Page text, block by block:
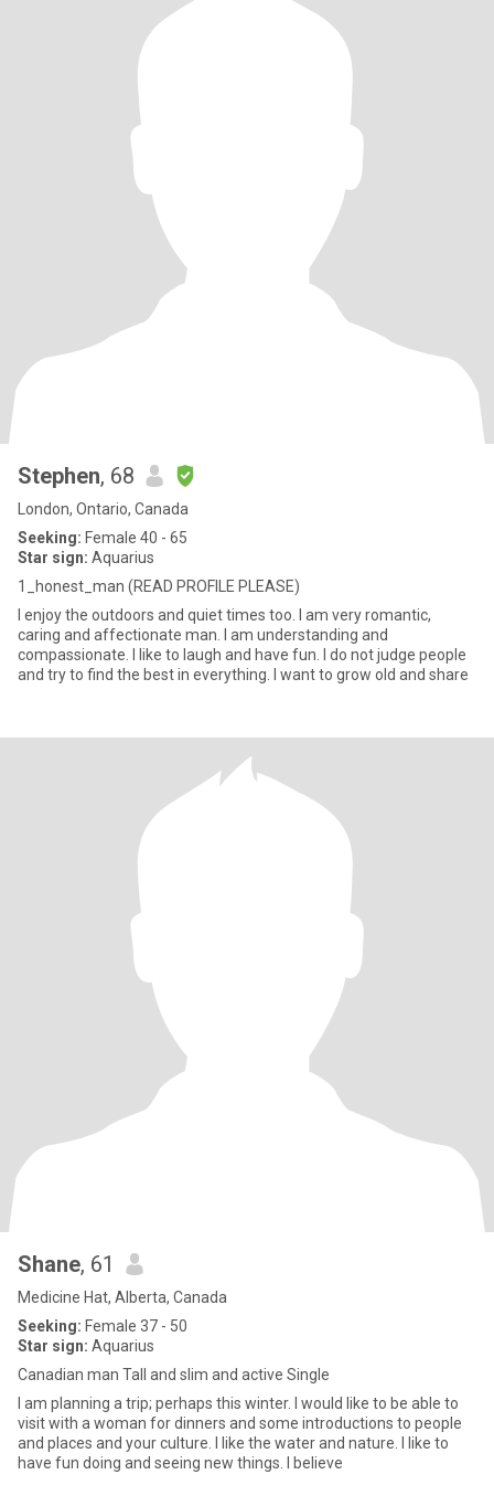
Stephen, 68
London, Ontario, Canada
Seeking: Female 40 - 65
Star sign: Aquarius
1_honest_man (READ PROFILE PLEASE)
I enjoy the outdoors and quiet times too. I am very romantic,
caring and affectionate man. I am understanding and
compassionate. I like to laugh and have fun. I do not judge people
and try to find the best in everything. I want to grow old and share
Shane, 61
Medicine Hat, Alberta, Canada
Seeking: Female 37 - 50
Star sign: Aquarius
Canadian man Tall and slim and active Single
I am planning a trip; perhaps this winter. I would like to be able to
visit with a woman for dinners and some introductions to people
and places and your culture. I like the water and nature. I like to
have fun doing and seeing new things. I believe